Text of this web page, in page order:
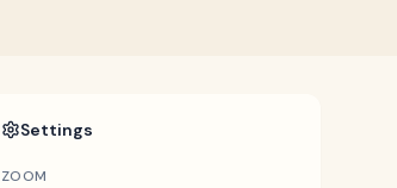
Settings
ZOOM